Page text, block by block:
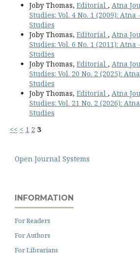
Joby Thomas, Editorial , Atna
Studies: Vol. 4 No. 1 (2009):
Studies
Joby Thomas, Editorial , Atna
Studies: Vol. 6 No. 1 (2011):
Studies
Joby Thomas, Editorial , Atna
Studies: Vol. 20 No. 2 (2025):
Studies
Joby Thomas, Editorial , Atna
Studies: Vol. 21 No. 2 (2026):
Studies
<< < 1 2 3
Open Journal Systems
INFORMATION
For Readers
For Authors
For Librarians